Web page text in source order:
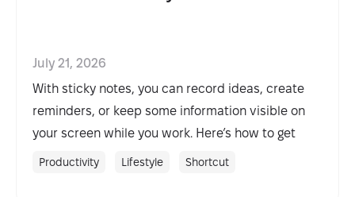
July 21, 2026
With sticky notes, you can record ideas, create
reminders, or keep some information visible on
your screen while you work. Here’s how to get
sticky notes on Mac.
Productivity Lifestyle Shortcut